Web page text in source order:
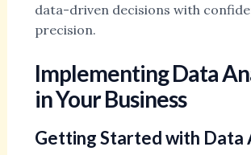
data-driven decisions with
precision.
Implementing Data
in Your Business
Getting Started with Data